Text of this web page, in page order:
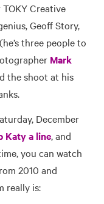
Creative
Geoff Story,
three people to
Mark
the shoot at his
December
Katy a line, and
you can watch
2010 and
really is: